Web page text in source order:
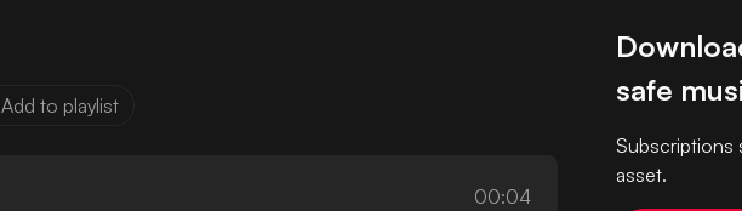
Add to playlist
00:04
safe
Subscriptions
asset.